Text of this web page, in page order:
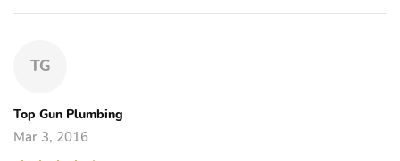
TG
Top Gun Plumbing
Mar 3, 2016